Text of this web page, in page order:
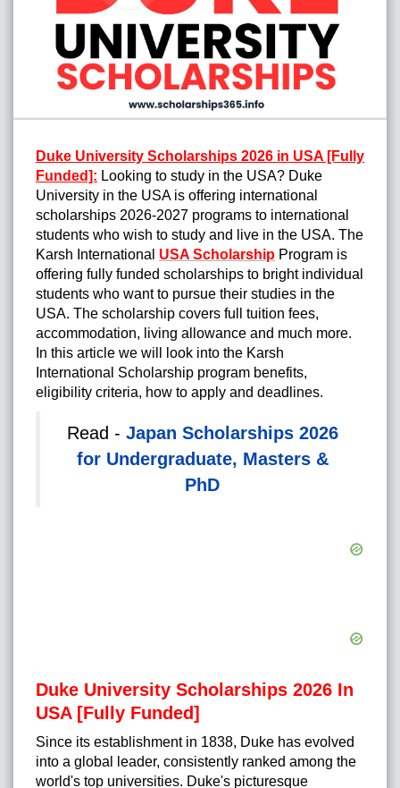
Duke University Scholarships 2026 in USA [Fully
Funded]: Looking to study in the USA? Duke
University in the USA is offering international
scholarships 2026-2027 programs to international
students who wish to study and live in the USA. The
Karsh International USA Scholarship Program is
offering fully funded scholarships to bright individual
students who want to pursue their studies in the
USA. The scholarship covers full tuition fees,
accommodation, living allowance and much more.
In this article we will look into the Karsh
International Scholarship program benefits,
eligibility criteria, how to apply and deadlines.
Read - Japan Scholarships 2026
for Undergraduate, Masters &
PhD
Duke University Scholarships 2026 In
USA [Fully Funded]
Since its establishment in 1838, Duke has evolved
into a global leader, consistently ranked among the
world's top universities. Duke's picturesque